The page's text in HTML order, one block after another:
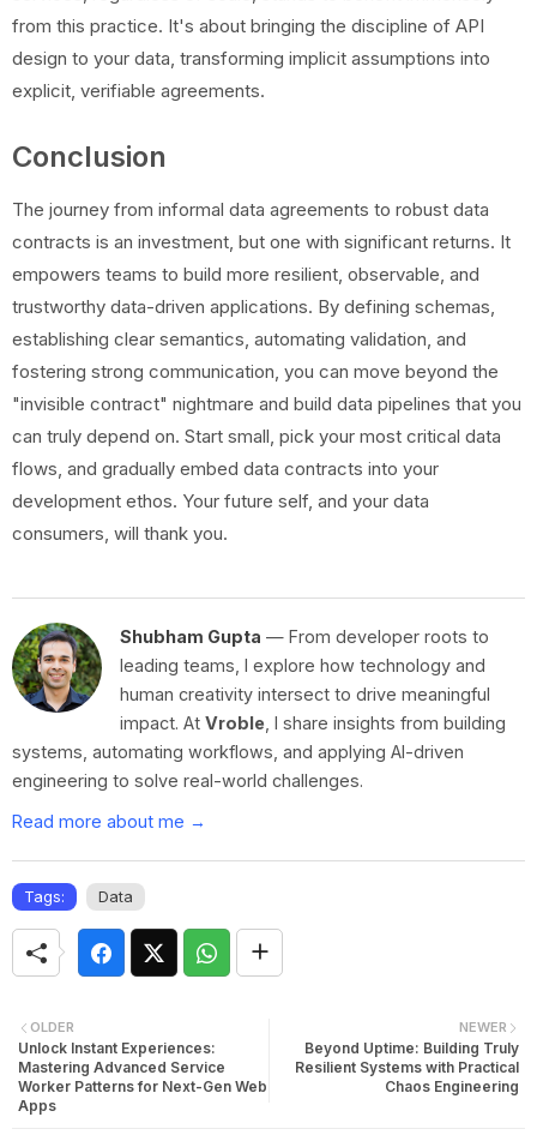
from this practice. It's about bringing the discipline of API
design to your data, transforming implicit assumptions into
explicit, verifiable agreements.
Conclusion
The journey from informal data agreements to robust data
contracts is an investment, but one with significant returns. It
empowers teams to build more resilient, observable, and
trustworthy data-driven applications. By defining schemas,
establishing clear semantics, automating validation, and
fostering strong communication, you can move beyond the
"invisible contract" nightmare and build data pipelines that you
can truly depend on. Start small, pick your most critical data
flows, and gradually embed data contracts into your
development ethos. Your future self, and your data
consumers, will thank you.
Shubham Gupta — From developer roots to
leading teams, I explore how technology and
human creativity intersect to drive meaningful
impact. At Vroble , I share insights from building
systems, automating workflows, and applying AI-driven
engineering to solve real-world challenges.
Read more about me →
Tags: Data
NEWER
Beyond Uptime: Building Truly
Resilient Systems with Practical
Chaos Engineering
OLDER
Unlock Instant Experiences:
Mastering Advanced Service
Worker Patterns for Next-Gen Web
Apps